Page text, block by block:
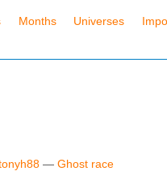
Months Universes
— Ghost race